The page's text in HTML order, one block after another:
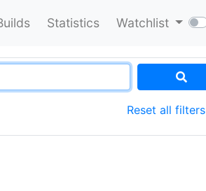
Statistics Watchlist
Reset all filters